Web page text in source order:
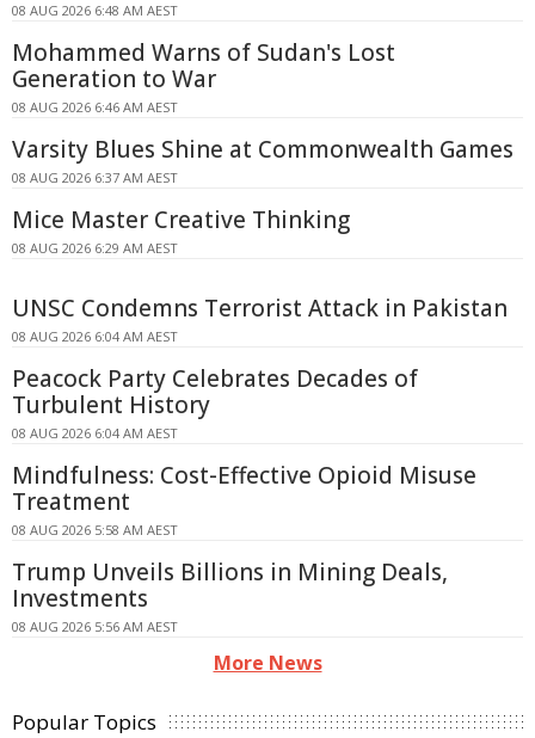
08 AUG 2026 6:48 AM AEST
Mohammed Warns of Sudan's Lost
Generation to War
08 AUG 2026 6:46 AM AEST
Varsity Blues Shine at Commonwealth Games
08 AUG 2026 6:37 AM AEST
Mice Master Creative Thinking
08 AUG 2026 6:29 AM AEST
UNSC Condemns Terrorist Attack in Pakistan
08 AUG 2026 6:04 AM AEST
Peacock Party Celebrates Decades of
Turbulent History
08 AUG 2026 6:04 AM AEST
Mindfulness: Cost-Effective Opioid Misuse
Treatment
08 AUG 2026 5:58 AM AEST
Trump Unveils Billions in Mining Deals,
Investments
08 AUG 2026 5:56 AM AEST
More News
Popular Topics